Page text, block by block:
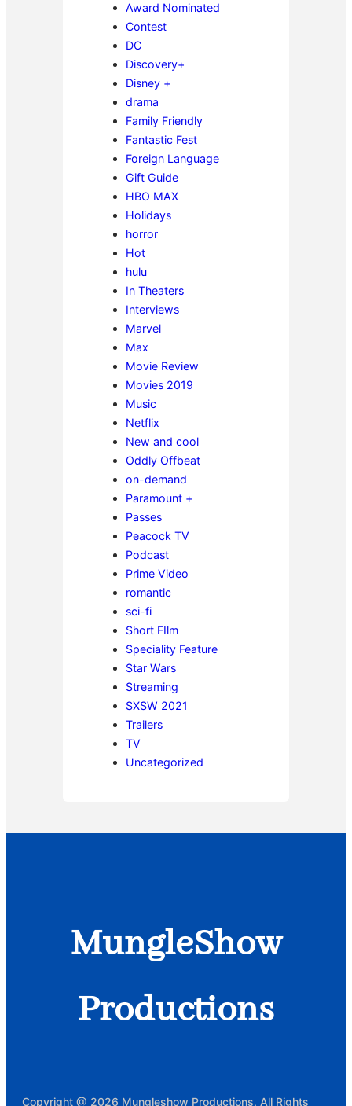
Award Nominated
Contest
DC
Discovery+
Disney +
drama
Family Friendly
Fantastic Fest
Foreign Language
Gift Guide
HBO MAX
Holidays
horror
Hot
hulu
In Theaters
Interviews
Marvel
Max
Movie Review
Movies 2019
Music
Netflix
New and cool
Oddly Offbeat
on-demand
Paramount +
Passes
Peacock TV
Podcast
Prime Video
romantic
sci-fi
Short FIlm
Speciality Feature
Star Wars
Streaming
SXSW 2021
Trailers
TV
Uncategorized
MungleShow
Productions
Copyright @ 2026 Mungleshow Productions, All Rights